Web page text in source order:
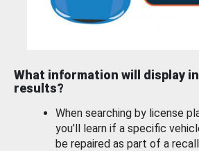
What information will display
results?
When searching by license
you’ll learn if a specific
be repaired as part of a